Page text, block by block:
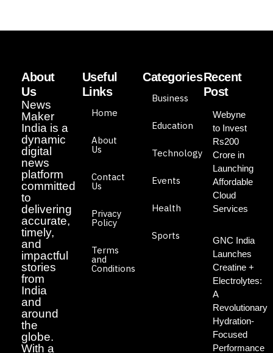
About
Us
News
Maker
India is a
dynamic
digital
news
platform
committed
to
delivering
accurate,
timely,
and
impactful
stories
from
India
and
around
the
globe.
With a
Useful
Links
Home
About
Us
Contact
Us
Privacy
Policy
Terms
and
Conditions
Categories
Business
Education
Technology
Events
Health
Sports
Recent
Post
Webyne
to Invest
Rs200
Crore in
Launching
Affordable
Cloud
Services
GNC India
Launches
Creatine +
Electrolytes:
A
Revolutionary
Hydration-
Focused
Performance